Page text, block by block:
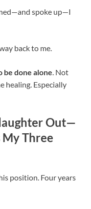
spoke up—I
back to me.
be done alone. Not
healing. Especially
Out—
Three
position. Four years